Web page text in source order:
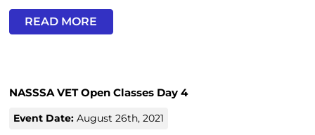
READ MORE
NASSSA VET Open Classes Day 4
Event Date:August 26th, 2021